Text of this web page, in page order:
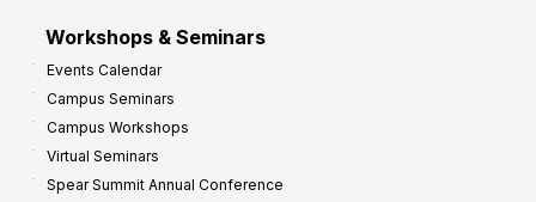
Workshops & Seminars
Events Calendar
Campus Seminars
Campus Workshops
Virtual Seminars
Spear Summit Annual Conference